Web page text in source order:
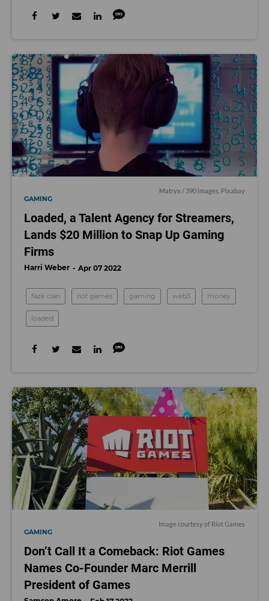
Matryx / 390 images, Pixabay
GAMING
Loaded, a Talent Agency for Streamers,
Lands $20 Million to Snap Up Gaming
Firms
Harri Weber Apr 07 2022
faze clan riot games gaming web3 money
loaded
Image courtesy of Riot Games
GAMING
Don’t Call It a Comeback: Riot Games
Names Co-Founder Marc Merrill
President of Games